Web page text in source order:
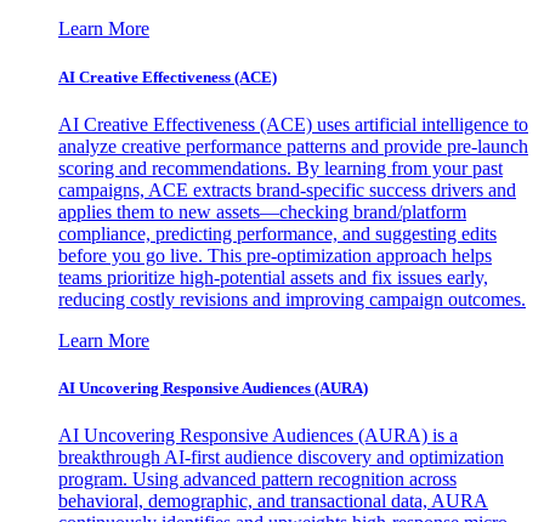
Learn More
AI Creative Effectiveness (ACE)
AI Creative Effectiveness (ACE) uses artificial intelligence to
analyze creative performance patterns and provide pre-launch
scoring and recommendations. By learning from your past
campaigns, ACE extracts brand-specific success drivers and
applies them to new assets—checking brand/platform
compliance, predicting performance, and suggesting edits
before you go live. This pre-optimization approach helps
teams prioritize high-potential assets and fix issues early,
reducing costly revisions and improving campaign outcomes.
Learn More
AI Uncovering Responsive Audiences (AURA)
AI Uncovering Responsive Audiences (AURA) is a
breakthrough AI-first audience discovery and optimization
program. Using advanced pattern recognition across
behavioral, demographic, and transactional data, AURA